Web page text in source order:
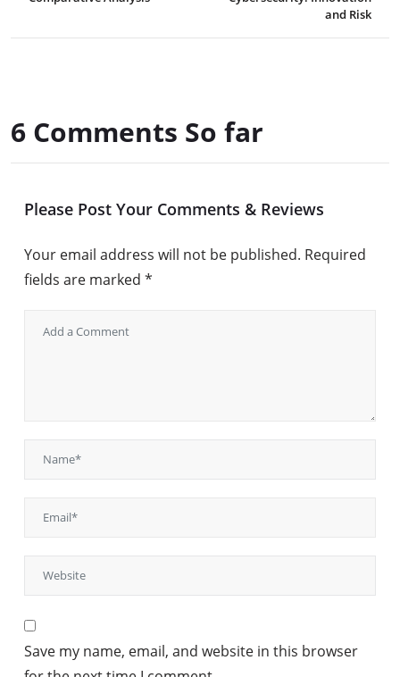
and Risk
6 Comments So far
Please Post Your Comments & Reviews
Your email address will not be published. Required
fields are marked *
Save my name, email, and website in this browser